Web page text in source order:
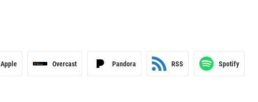
Apple Overcast Pandora RSS Spotify